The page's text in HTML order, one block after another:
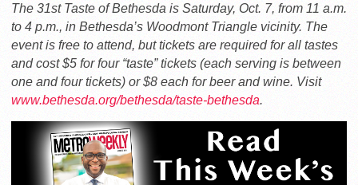
The 31st Taste of Bethesda is Saturday, Oct. 7, from 11 a.m.
to 4 p.m., in Bethesda’s Woodmont Triangle vicinity. The
event is free to attend, but tickets are required for all tastes
and cost $5 for four “taste” tickets (each serving is between
one and four tickets) or $8 each for beer and wine. Visit
www.bethesda.org/bethesda/taste-bethesda.